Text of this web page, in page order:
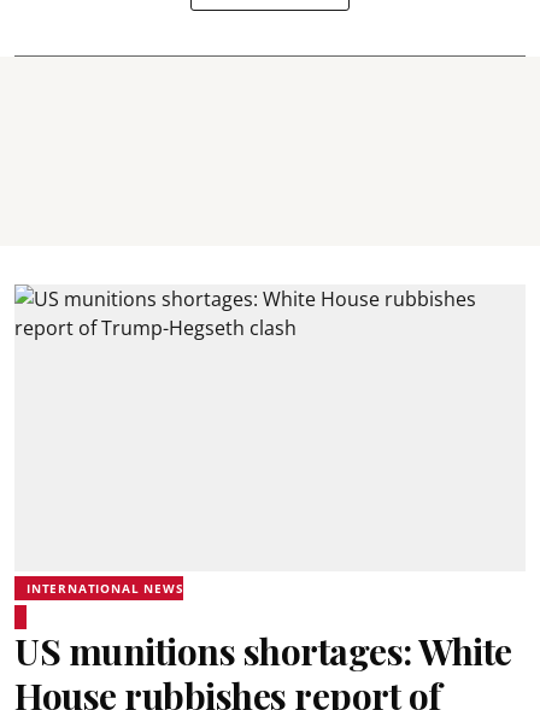
INTERNATIONAL NEWS
US munitions shortages: White
House rubbishes report of